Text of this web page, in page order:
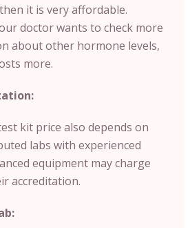
it is very affordable.
doctor wants to check more
about other hormone levels,
more.
kit price also depends on
labs with experienced
equipment may charge
accreditation.